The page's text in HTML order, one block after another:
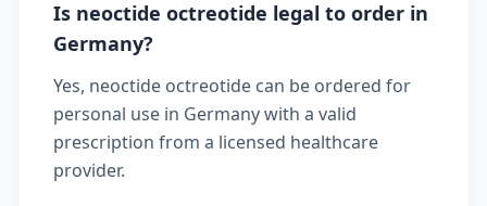
Is neoctide octreotide legal to order in
Germany?
Yes, neoctide octreotide can be ordered for
personal use in Germany with a valid
prescription from a licensed healthcare
provider.